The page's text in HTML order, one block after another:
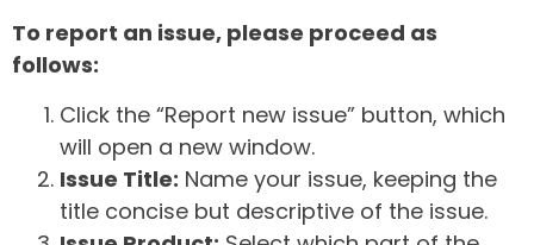
To report an issue, please proceed as
follows:
Click the “Report new issue” button, which
will open a new window.
Issue Title: Name your issue, keeping the
title concise but descriptive of the issue.